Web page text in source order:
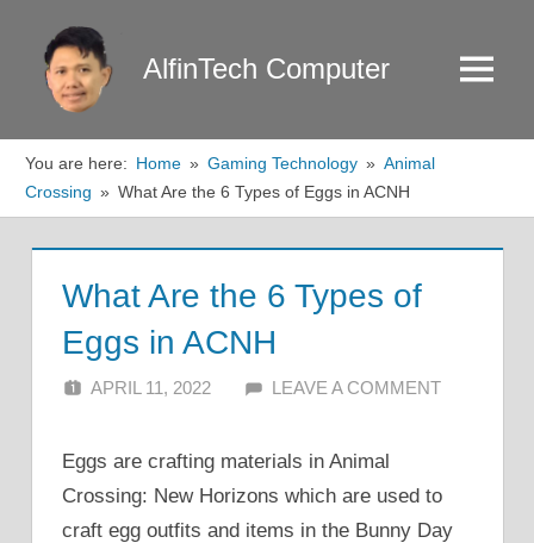
content
AlfinTech Computer Menu
You are here: Home Gaming Technology
Animal
Crossing
What Are the 6 Types of Eggs in ACNH
What Are the 6 Types of
Eggs in ACNH
APRIL 11, 2022 ALFIN DANI
LEAVE A COMMENT
Eggs are crafting materials in Animal
Crossing: New Horizons which are used to
craft egg outfits and items in the Bunny Day